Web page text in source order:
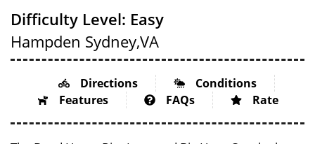
Difficulty Level: Easy
Hampden Sydney,VA
Directions
Conditions
Features
FAQs Rate